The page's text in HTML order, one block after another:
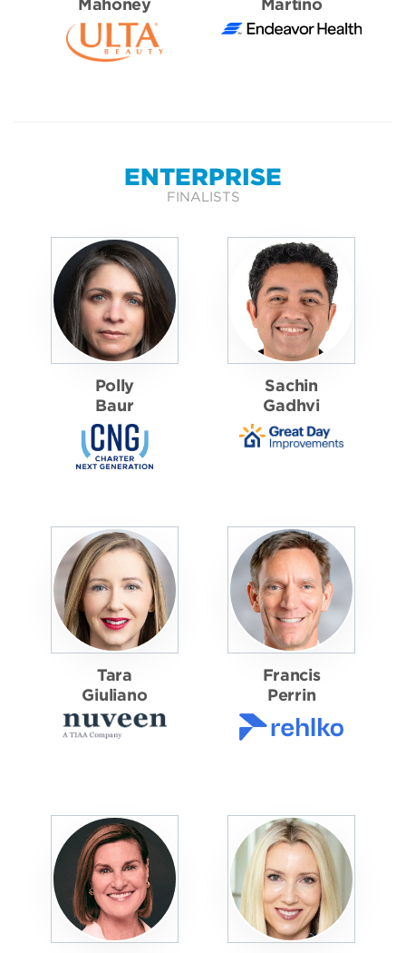
ENTERPRISE
FINALISTS
Polly
Baur
Sachin
Gadhvi
Tara
Giuliano
Francis
Perrin